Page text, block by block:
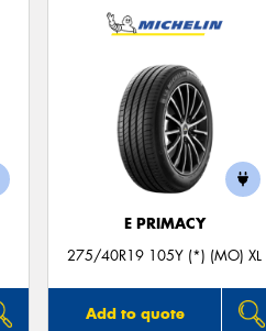
E PRIMACY
275/40R19 105Y (*) (MO) XL
Add to quote